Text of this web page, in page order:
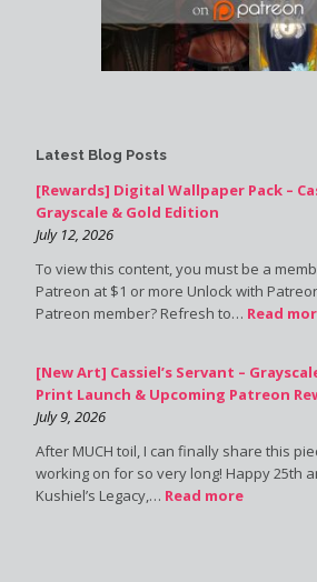
Latest Blog Posts
[Rewards] Digital Wallpaper Pack –
Grayscale & Gold Edition
July 12, 2026
To view this content, you must be a
Patreon at $1 or more Unlock with
Patreon member? Refresh to… Read
[New Art] Cassiel’s Servant –
Print Launch & Upcoming Patreon
July 9, 2026
After MUCH toil, I can finally share this
working on for so very long! Happy 25th
Kushiel’s Legacy,… Read more